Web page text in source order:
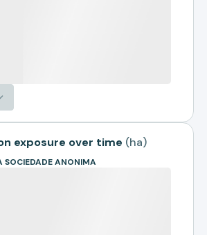
exposure over time (ha)
SOCIEDADE ANONIMA